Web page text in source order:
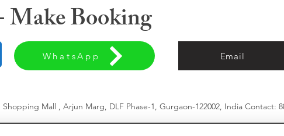
Make Booking
WhatsApp Email
Shopping Mall , Arjun Marg, DLF Phase-1, Gurgaon-122002, India Contact: